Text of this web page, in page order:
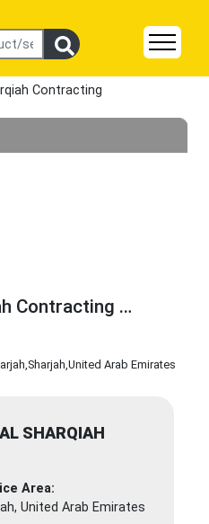
Contracting
Contracting
,Sharjah,United Arab Emirates
SHARQIAH
Area:
United Arab Emirates